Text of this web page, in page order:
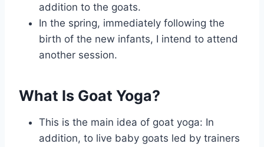
addition to the goats.
In the spring, immediately following the
birth of the new infants, I intend to attend
another session.
What Is Goat Yoga?
This is the main idea of goat yoga: In
addition, to live baby goats led by trainers